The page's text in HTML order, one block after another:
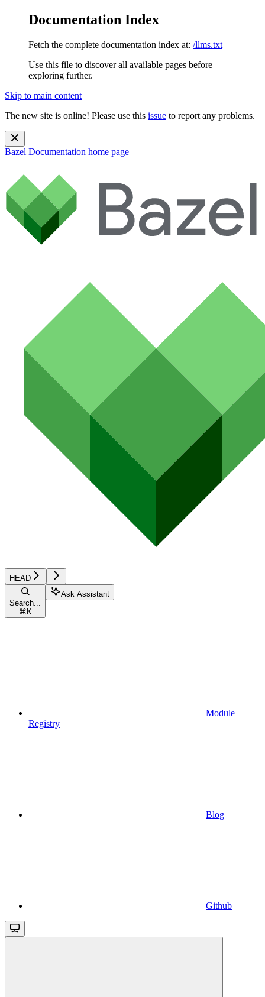
Documentation Index
Fetch the complete documentation index at: /llms.txt
Use this file to discover all available pages before
exploring further.
Skip to main content
The new site is online! Please use this issue to report any problems.
Bazel Documentation home page
HEAD
Search...
⌘ K
Ask Assistant
Module
Registry
Blog
Github